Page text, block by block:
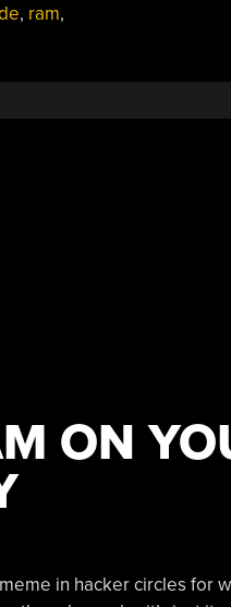
, ram,
ON
in hacker circles for